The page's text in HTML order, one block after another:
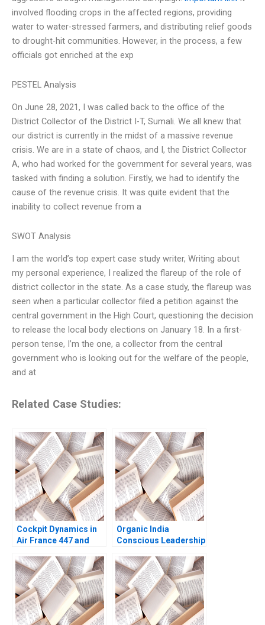
involved flooding crops in the affected regions, providing
water to water-stressed farmers, and distributing relief goods
to drought-hit communities. However, in the process, a few
officials got enriched at the exp
PESTEL Analysis
On June 28, 2021, I was called back to the office of the
District Collector of the District I-T, Sumali. We all knew that
our district is currently in the midst of a massive revenue
crisis. We are in a state of chaos, and I, the District Collector
A, who had worked for the government for several years, was
tasked with finding a solution. Firstly, we had to identify the
cause of the revenue crisis. It was quite evident that the
inability to collect revenue from a
SWOT Analysis
I am the world’s top expert case study writer, Writing about
my personal experience, I realized the flareup of the role of
district collector in the state. As a case study, the flareup was
seen when a particular collector filed a petition against the
central government in the High Court, questioning the decision
to release the local body elections on January 18. In a first-
person tense, I’m the one, a collector from the central
government who is looking out for the welfare of the people,
and at
Related Case Studies:
Cockpit Dynamics in
Air France 447 and
Edmondson Joshua
Raymond 2020
Organic India
Conscious Leadership